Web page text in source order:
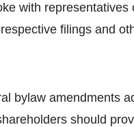
with
filings and
bylaw amendments
should